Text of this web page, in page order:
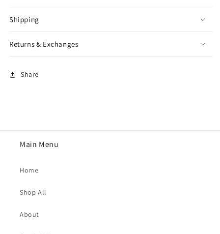
Shipping
Returns & Exchanges
Share
Main Menu
Home
Shop All
About